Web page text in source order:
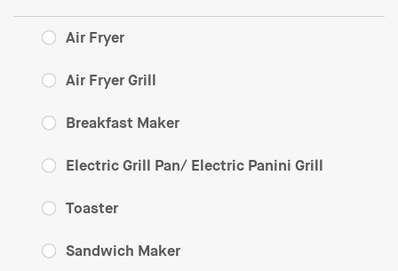
Air Fryer
Air Fryer Grill
Breakfast Maker
Electric Grill Pan/ Electric Panini Grill
Toaster
Sandwich Maker